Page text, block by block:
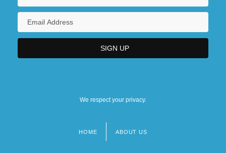
We respect your privacy.
HOME ABOUT US